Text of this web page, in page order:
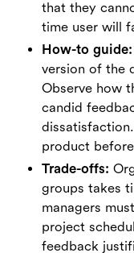
that they
time user will
How-to guide:
version of the
Observe how
candid
product
Trade-offs:
groups takes
managers
project
feedback